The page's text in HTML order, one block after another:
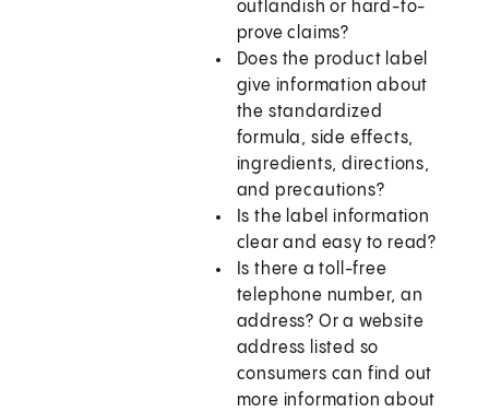
outlandish or hard-to-
prove claims?
Does the product label
give information about
the standardized
formula, side effects,
ingredients, directions,
and precautions?
Is the label information
clear and easy to read?
Is there a toll-free
telephone number, an
address? Or a website
address listed so
consumers can find out
more information about